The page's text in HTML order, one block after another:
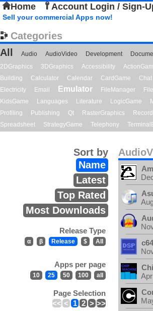
Home Account Login / Sign-
Sell your commercial Apps now!
Categories
All
Audio AudioVideo Development
2DGraphics
3DGraphics Accessibility
Building
Calculator Calendar CardGame Chat
Electricity
Email Emulator FileManager
KidsGame
Languages Literature LogicGame
Profiling
Publishing Qt RasterGraphics
Spreadsheet
StrategyGame Telephony
Sort by
Name
Latest
Top Rated
Most Downloads
Release Type
α β Release $ All
Apps per page
10 25 50 100 all
Page Selection
<< < 1 2 > >>